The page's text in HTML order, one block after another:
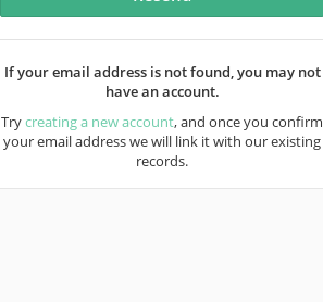
If your email address is not found, you may not
have an account.
Trycreating a new account, and once you confirm
your email address we will link it with our existing
records.